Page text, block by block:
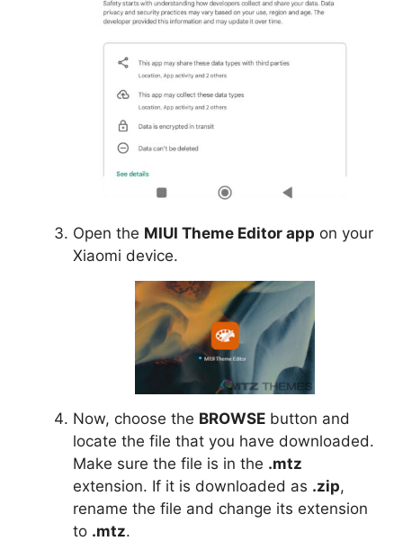
Open the MIUI Theme Editor app on your
Xiaomi device.
Now, choose the BROWSE button and
locate the file that you have downloaded.
Make sure the file is in the .mtz
extension. If it is downloaded as .zip,
rename the file and change its extension
to .mtz.